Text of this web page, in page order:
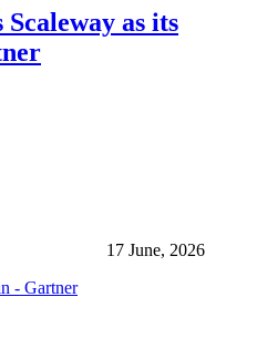
Scaleway as its
17 June, 2026